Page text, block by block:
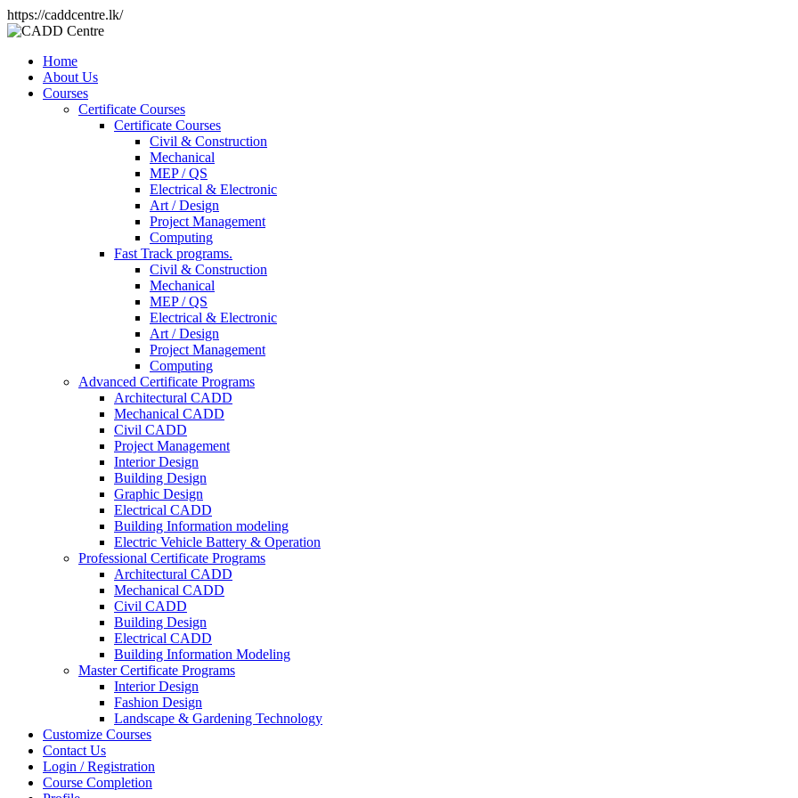
https://caddcentre.lk/
Home
About Us
Courses
Certificate Courses
Certificate Courses
Civil & Construction
Mechanical
MEP / QS
Electrical & Electronic
Art / Design
Project Management
Computing
Fast Track programs.
Civil & Construction
Mechanical
MEP / QS
Electrical & Electronic
Art / Design
Project Management
Computing
Advanced Certificate Programs
Architectural CADD
Mechanical CADD
Civil CADD
Project Management
Interior Design
Building Design
Graphic Design
Electrical CADD
Building Information modeling
Electric Vehicle Battery & Operation
Professional Certificate Programs
Architectural CADD
Mechanical CADD
Civil CADD
Building Design
Electrical CADD
Building Information Modeling
Master Certificate Programs
Interior Design
Fashion Design
Landscape & Gardening Technology
Customize Courses
Contact Us
Login / Registration
Course Completion